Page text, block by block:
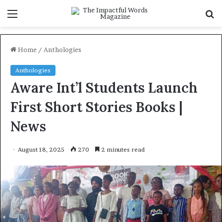
Home / Anthologies
Anthologies
Aware Int’l Students Launch
First Short Stories Books |
News
August 18, 2025 270 2 minutes read